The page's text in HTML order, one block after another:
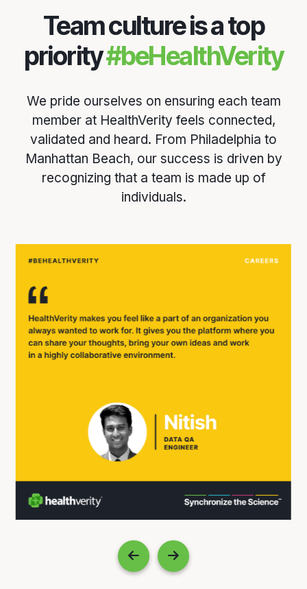
Team culture is a top
priority#beHealthVerity
We pride ourselves on ensuring each team
member at HealthVerity feels connected,
validated and heard. From Philadelphia to
Manhattan Beach, our success is driven by
recognizing that a team is made up of
individuals.
PreviousNext